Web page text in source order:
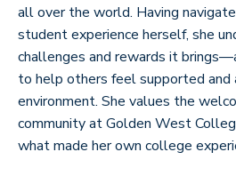
all over the world. Having
student experience herself, she
challenges and rewards it
to help others feel supported and
environment. She values the
community at Golden West
what made her own college